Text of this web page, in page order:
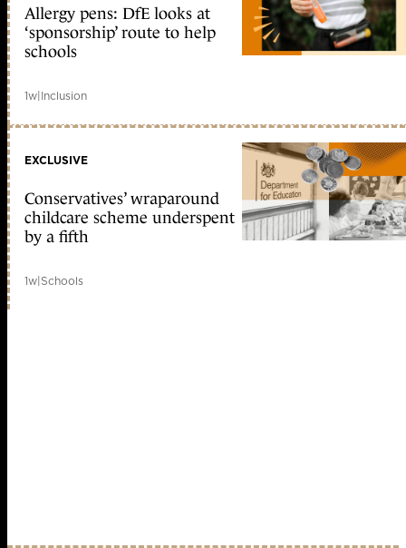
Allergy pens: DfE looks at
‘sponsorship’ route to help
schools
1w|Inclusion
EXCLUSIVE
Conservatives’ wraparound
childcare scheme underspent
by a fifth
1w|Schools